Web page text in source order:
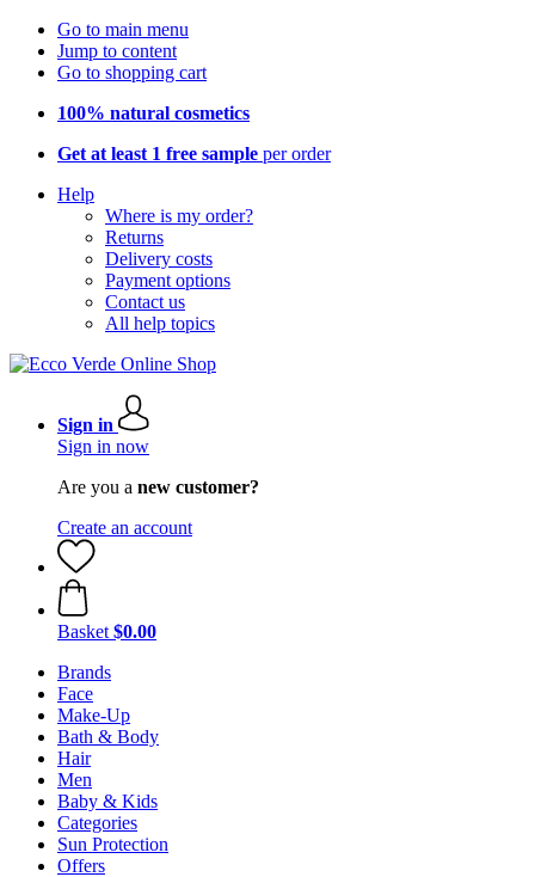
Go to main menu
Jump to content
Go to shopping cart
100% natural cosmetics
Get at least 1 free sample per order
Help
Where is my order?
Returns
Delivery costs
Payment options
Contact us
All help topics
Sign in
Sign in now
Are you a new customer?
Create an account
Basket $0.00
Brands
Face
Make-Up
Bath & Body
Hair
Men
Baby & Kids
Categories
Sun Protection
Offers